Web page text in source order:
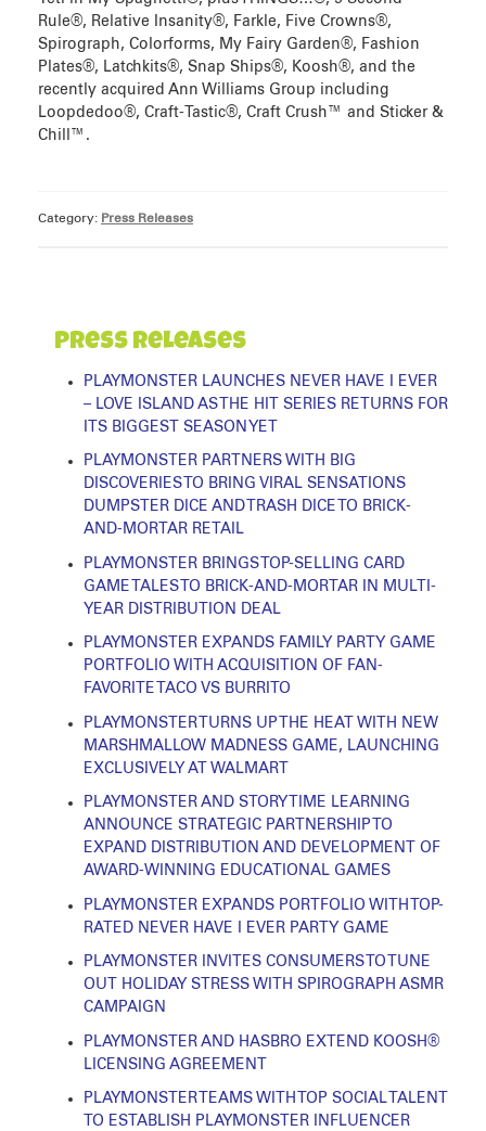
Rule®, Relative Insanity®, Farkle, Five Crowns®,
Spirograph, Colorforms, My Fairy Garden®, Fashion
Plates®, Latchkits®, Snap Ships®, Koosh®, and the
recently acquired Ann Williams Group including
Loopdedoo®, Craft-Tastic®, Craft Crush™ and Sticker &
Chill™.
Category: Press Releases
Press Releases
PLAYMONSTER LAUNCHES NEVER HAVE I EVER
– LOVE ISLAND AS THE HIT SERIES RETURNS FOR
ITS BIGGEST SEASON YET
PLAYMONSTER PARTNERS WITH BIG
DISCOVERIES TO BRING VIRAL SENSATIONS
DUMPSTER DICE AND TRASH DICE TO BRICK-
AND-MORTAR RETAIL
PLAYMONSTER BRINGS TOP-SELLING CARD
GAME TALES TO BRICK-AND-MORTAR IN MULTI-
YEAR DISTRIBUTION DEAL
PLAYMONSTER EXPANDS FAMILY PARTY GAME
PORTFOLIO WITH ACQUISITION OF FAN-
FAVORITE TACO VS BURRITO
PLAYMONSTER TURNS UP THE HEAT WITH NEW
MARSHMALLOW MADNESS GAME, LAUNCHING
EXCLUSIVELY AT WALMART
PLAYMONSTER AND STORY TIME LEARNING
ANNOUNCE STRATEGIC PARTNERSHIP TO
EXPAND DISTRIBUTION AND DEVELOPMENT OF
AWARD-WINNING EDUCATIONAL GAMES
PLAYMONSTER EXPANDS PORTFOLIO WITH TOP-
RATED NEVER HAVE I EVER PARTY GAME
PLAYMONSTER INVITES CONSUMERS TO TUNE
OUT HOLIDAY STRESS WITH SPIROGRAPH ASMR
CAMPAIGN
PLAYMONSTER AND HASBRO EXTEND KOOSH®
LICENSING AGREEMENT
PLAYMONSTER TEAMS WITH TOP SOCIAL TALENT
TO ESTABLISH PLAYMONSTER INFLUENCER